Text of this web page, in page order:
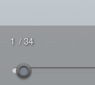
1 / 34